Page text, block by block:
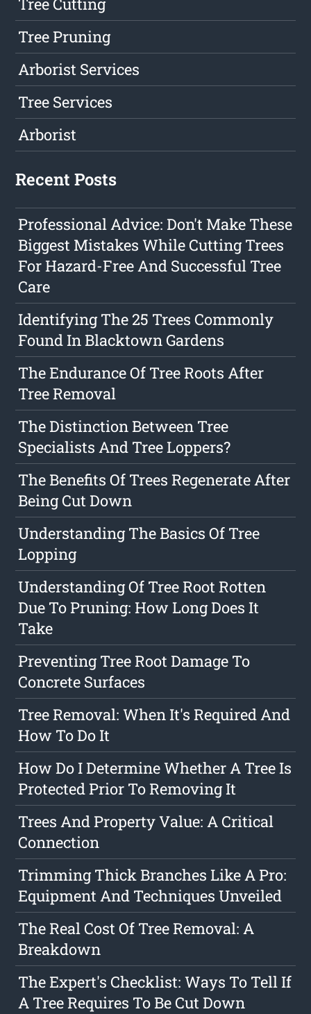
Tree Pruning
Arborist Services
Tree Services
Arborist
Recent Posts
Professional Advice: Don't Make These
Biggest Mistakes While Cutting Trees
For Hazard-Free And Successful Tree
Care
Identifying The 25 Trees Commonly
Found In Blacktown Gardens
The Endurance Of Tree Roots After
Tree Removal
The Distinction Between Tree
Specialists And Tree Loppers?
The Benefits Of Trees Regenerate After
Being Cut Down
Understanding The Basics Of Tree
Lopping
Understanding Of Tree Root Rotten
Due To Pruning: How Long Does It
Take
Preventing Tree Root Damage To
Concrete Surfaces
Tree Removal: When It's Required And
How To Do It
How Do I Determine Whether A Tree Is
Protected Prior To Removing It
Trees And Property Value: A Critical
Connection
Trimming Thick Branches Like A Pro:
Equipment And Techniques Unveiled
The Real Cost Of Tree Removal: A
Breakdown
The Expert's Checklist: Ways To Tell If
A Tree Requires To Be Cut Down